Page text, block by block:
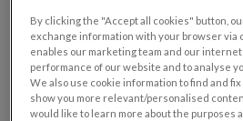
By clicking the "Accept all cookies" button,
exchange information with your browser via
enables our marketing team and our
performance of our website and to analyse
We also use cookie information to find and
show you more relevant/personalised
would like to learn more about the purposes